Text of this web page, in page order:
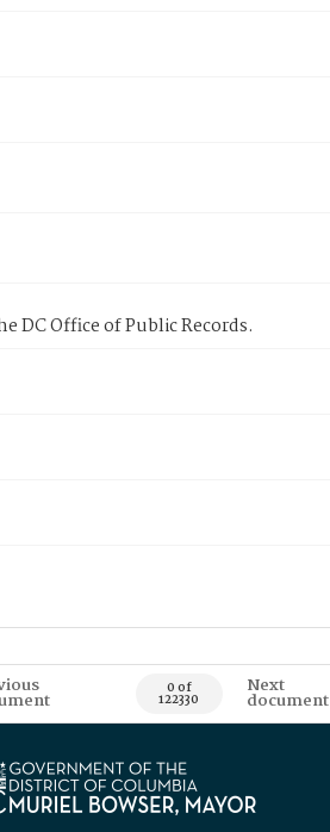
DC Office of Public Records.
0 of
122330
Next
document